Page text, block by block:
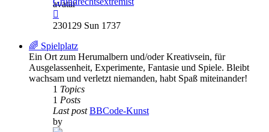
the
post
230129 Sun 1737
🌈 Spielplatz
Ein Ort zum Herumalbern und/oder Kreativsein, für
Ausgelassenheit, Experimente, Fantasie und Spiele. Bleibt
wachsam und verletzt niemanden, habt Spaß miteinander!
1 Topics
1 Posts
Last post BBCode-Kunst
by